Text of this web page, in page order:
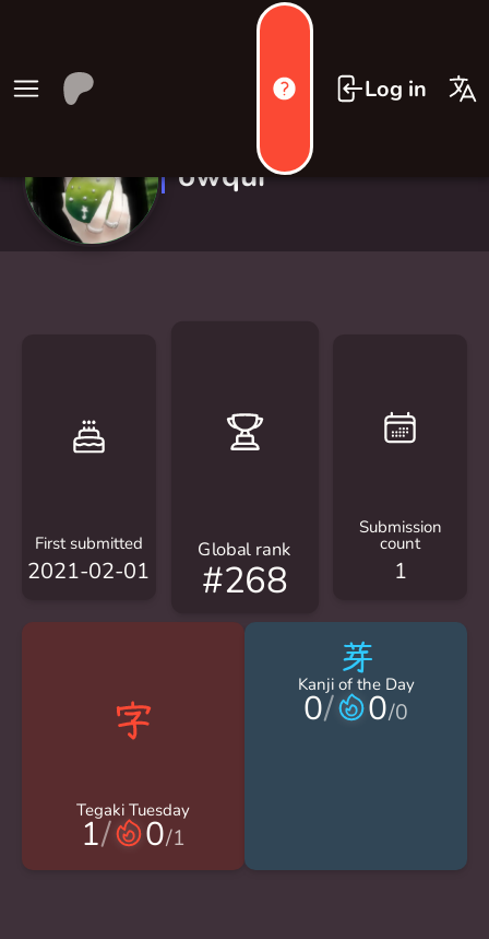
Log in
owqui
First submitted
2021-02-01
Global rank
#268
Submission
count
1
Tegaki Tuesday
1/ 0/1
芽
Kanji of the Day
0/ 0/0